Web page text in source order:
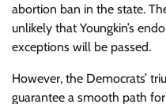
abortion ban in the state.
unlikely that Youngkin’s
exceptions will be passed.
However, the Democrats’
guarantee a smooth path